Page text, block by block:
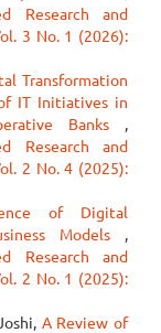
Research and
3 No. 1 (2026):
Transformation
IT Initiatives in
Banks ,
Research and
2 No. 4 (2025):
of Digital
Models ,
Research and
2 No. 1 (2025):
A Review of